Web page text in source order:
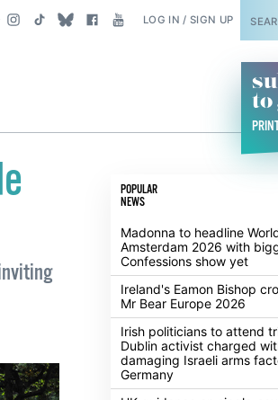
LOG IN / SIGN UP
to
POPULAR
NEWS
Madonna to headline
Amsterdam 2026 with
Confessions show yet
Ireland's Eamon Bishop
Mr Bear Europe 2026
Irish politicians to attend
Dublin activist charged
damaging Israeli arms
Germany